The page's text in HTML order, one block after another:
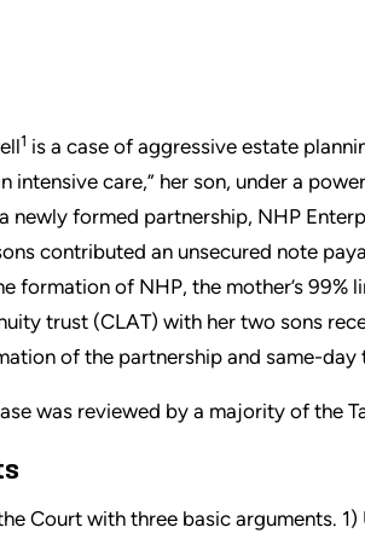
1 is a case of aggressive estate
intensive care,” her son, under a
newly formed partnership, NHP
contributed an unsecured note
formation of NHP, the mother’s
trust (CLAT) with her two sons
of the partnership and same-
was reviewed by a majority of the
Court with three basic arguments.